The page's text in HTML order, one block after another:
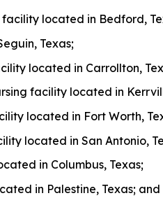
located in Bedford,
Texas;
located in Carrollton,
facility located in
located in Fort Worth,
located in San Antonio,
in Columbus, Texas;
in Palestine, Texas; and